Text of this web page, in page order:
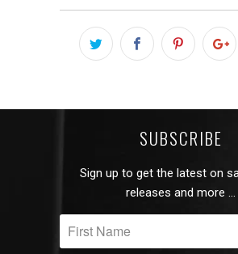
SUBSCRIBE
Sign up to get the latest on
releases and more …